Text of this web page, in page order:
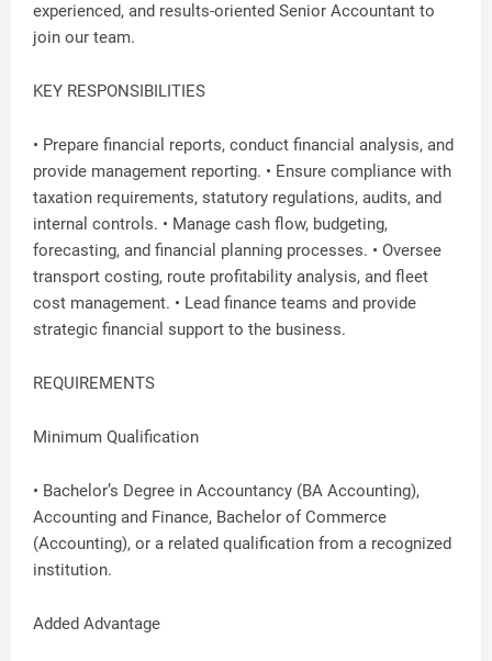
experienced, and results-oriented Senior Accountant to
join our team.
KEY RESPONSIBILITIES
• Prepare financial reports, conduct financial analysis, and
provide management reporting. • Ensure compliance with
taxation requirements, statutory regulations, audits, and
internal controls. • Manage cash flow, budgeting,
forecasting, and financial planning processes. • Oversee
transport costing, route profitability analysis, and fleet
cost management. • Lead finance teams and provide
strategic financial support to the business.
REQUIREMENTS
Minimum Qualification
• Bachelor’s Degree in Accountancy (BA Accounting),
Accounting and Finance, Bachelor of Commerce
(Accounting), or a related qualification from a recognized
institution.
Added Advantage